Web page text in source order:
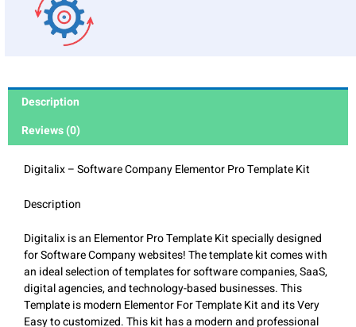
Description
Reviews (0)
Digitalix – Software Company Elementor Pro Template Kit
Description
Digitalix is an Elementor Pro Template Kit specially designed
for Software Company websites! The template kit comes with
an ideal selection of templates for software companies, SaaS,
digital agencies, and technology-based businesses. This
Template is modern Elementor For Template Kit and its Very
Easy to customized. This kit has a modern and professional